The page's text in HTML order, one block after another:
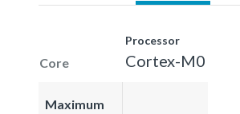
Core
Processor
Cortex-M0
Maximum